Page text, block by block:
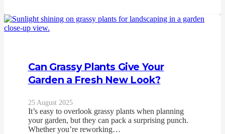
Can Grassy Plants Give Your
Garden a Fresh New Look?
25 August 2025
It’s easy to overlook grassy plants when planning
your garden, but they can pack a surprising punch.
Whether you’re reworking…